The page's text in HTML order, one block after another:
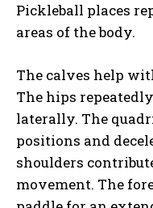
Pickleball places
areas of the body.
The calves help
The hips
laterally. The
positions and
shoulders
movement. The